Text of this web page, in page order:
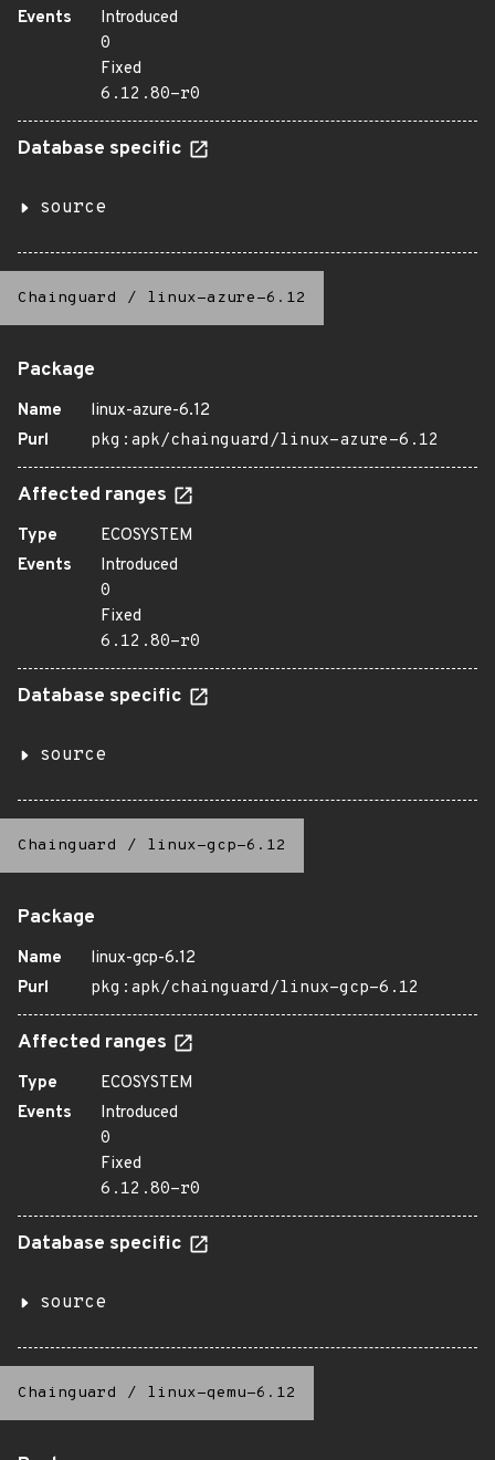
Events
Introduced
0
Fixed
6.12.80-r0
Database specific
source
Chainguard / linux-azure-6.12
Package
Name
linux-azure-6.12
Purl
pkg:apk/chainguard/linux-azure-6.12
Affected ranges
Type
ECOSYSTEM
Events
Introduced
0
Fixed
6.12.80-r0
Database specific
source
Chainguard / linux-gcp-6.12
Package
Name
linux-gcp-6.12
Purl
pkg:apk/chainguard/linux-gcp-6.12
Affected ranges
Type
ECOSYSTEM
Events
Introduced
0
Fixed
6.12.80-r0
Database specific
source
Chainguard / linux-qemu-6.12